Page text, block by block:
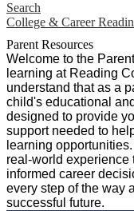
Search
College & Career
Parent Resources
Welcome to the
learning at Reading
understand that as a
child's educational
designed to provide
support needed to
learning
real-world experience
informed career
every step of the way
successful future.